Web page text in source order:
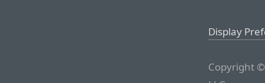
Display
Copyright